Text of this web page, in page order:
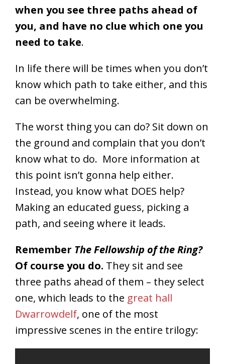
when you see three paths ahead of
you, and have no clue which one you
need to take.
In life there will be times when you don’t
know which path to take either, and this
can be overwhelming.
The worst thing you can do? Sit down on
the ground and complain that you don’t
know what to do. More information at
this point isn’t gonna help either.
Instead, you know what DOES help?
Making an educated guess, picking a
path, and seeing where it leads.
Remember The Fellowship of the Ring?
Of course you do. They sit and see
three paths ahead of them – they select
one, which leads to the great hall
Dwarrowdelf, one of the most
impressive scenes in the entire trilogy: